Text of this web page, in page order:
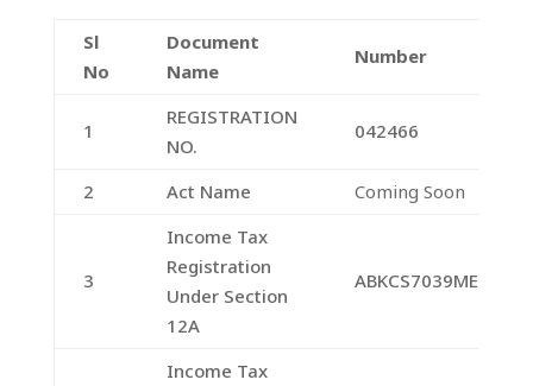
Sl
No
Document
Name
Number
1
REGISTRATION
NO.
042466
2 Act Name Coming Soon
3
Income Tax
Registration
Under Section
12A
Income Tax